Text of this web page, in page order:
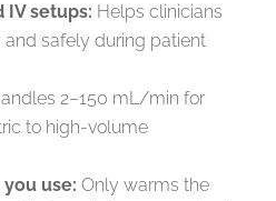
IV setups: Helps clinicians
safely during patient
2–150 mL/min for
to high-volume
you use:Only warms the